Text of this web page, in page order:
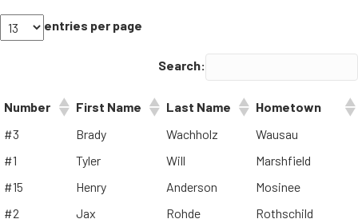
entries per page
Search:
Number First Name Last Name
Hometown
#3
Brady Wachholz
Wausau
#1
Tyler Will
Marshfield
#15
Henry Anderson
Mosinee
#2
Jax Rohde
Rothschild